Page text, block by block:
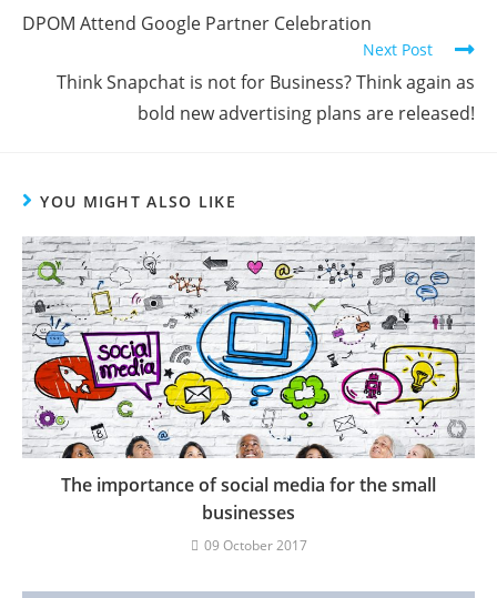
DPOM Attend Google Partner Celebration
Next Post
Think Snapchat is not for Business? Think again as
bold new advertising plans are released!
YOU MIGHT ALSO LIKE
The importance of social media for the small
businesses
09 October 2017